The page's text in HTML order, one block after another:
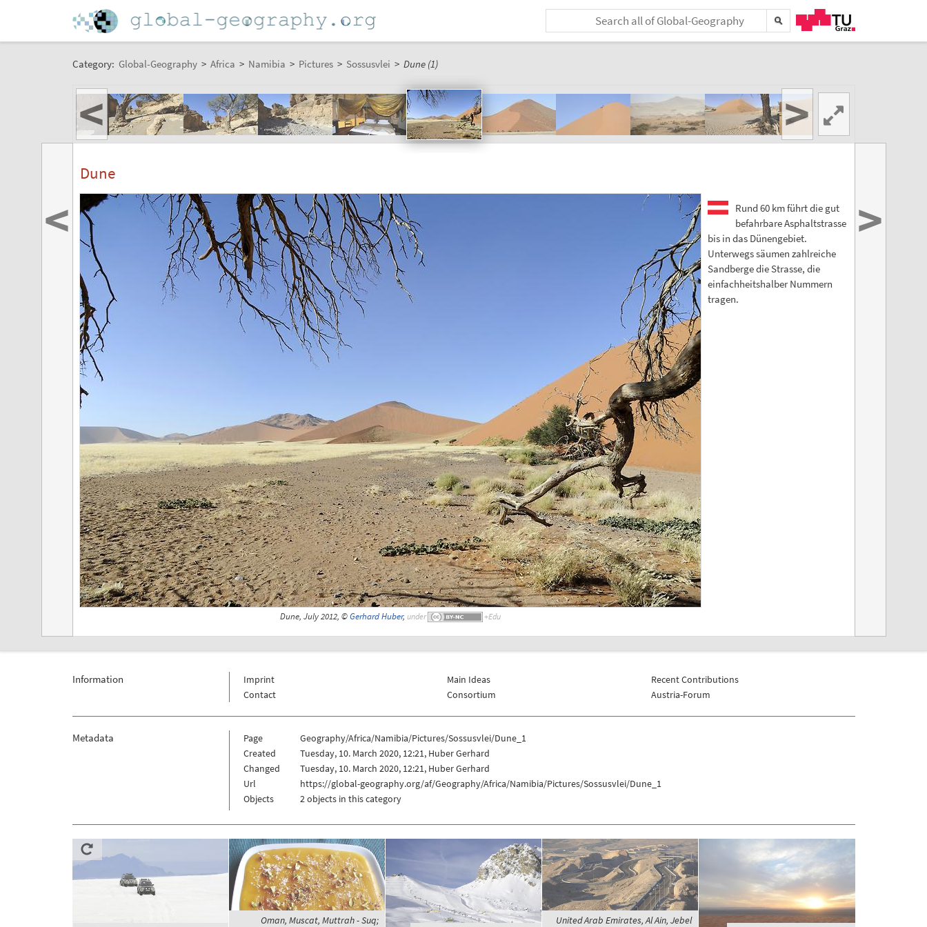
Category: Global-Geography > Africa > Namibia > Pictures > Sossusvlei > Dune (1)
< >
Dune
Dune, July 2012, ©Gerhard Huber, under
Rund 60 km führt die gut
befahrbare Asphaltstrasse
bis in das Dünengebiet.
Unterwegs säumen zahlreiche
Sandberge die Strasse, die
einfachheitshalber Nummern
tragen.
< >
Information
Imprint
Contact
Main Ideas
Consortium
Recent Contributions
Austria-Forum
Metadata Page
Geography/Africa/Namibia/Pictures/Sossusvlei/Dune_1
Created
Tuesday, 10. March 2020, 12:21, Huber Gerhard
Changed
Tuesday, 10. March 2020, 12:21, Huber Gerhard
Url
https://global-geography.org/af/Geography/Africa/Namibia/Pictures/Sossusvlei/Dune_1
Objects
2 objects in this category
Oman, Muscat, Muttrah - Suq;
United Arab Emirates, Al Ain, Jebel